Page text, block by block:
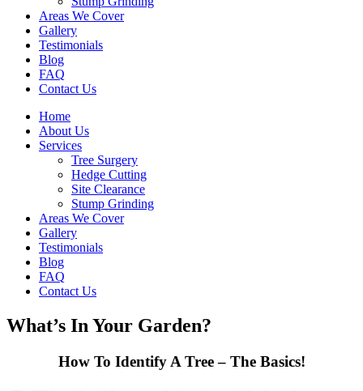
Areas We Cover
Gallery
Testimonials
Blog
FAQ
Contact Us
Home
About Us
Services
Tree Surgery
Hedge Cutting
Site Clearance
Stump Grinding
Areas We Cover
Gallery
Testimonials
Blog
FAQ
Contact Us
What’s In Your Garden?
How To Identify A Tree – The Basics!